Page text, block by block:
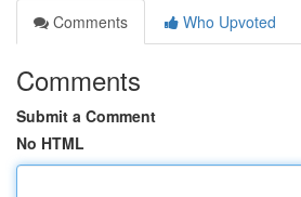
Comments
Who Upvoted
Comments
Submit a Comment
No HTML